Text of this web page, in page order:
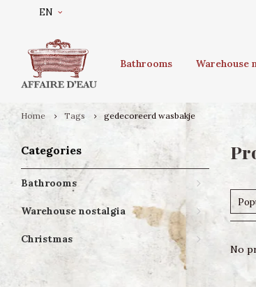
EN
Bathrooms Warehouse
Home Tags gedecoreerd wasbakje
Categories
Bathrooms
Warehouse nostalgia
Christmas
No